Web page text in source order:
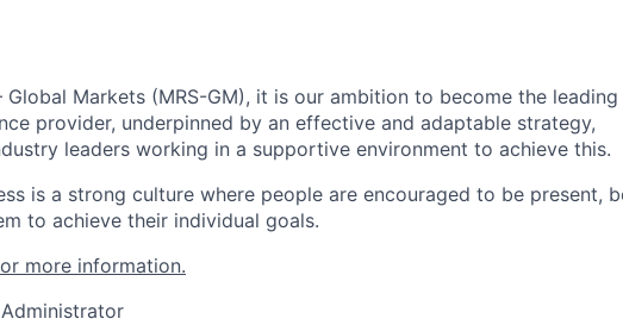
Global Markets (MRS-GM), it is our ambition to become the leading
provider, underpinned by an effective and adaptable strategy,
leaders working in a supportive environment to achieve this.
is a strong culture where people are encouraged to be present,
to achieve their individual goals.
more information.